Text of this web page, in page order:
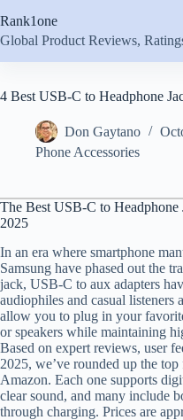
to
content
Rank1one
Global Product Reviews,
4 Best USB-C to Headphone
Don Gaytano
Phone Accessories
The Best USB-C to Headphone
2025
In an era where smartphone
Samsung have phased out the
jack, USB-C to aux adapters
audiophiles and casual listeners
allow you to plug in your
or speakers while maintaining
Based on expert reviews, user
2025, we’ve rounded up the
Amazon. Each one supports
clear sound, and many include
through charging. Prices are